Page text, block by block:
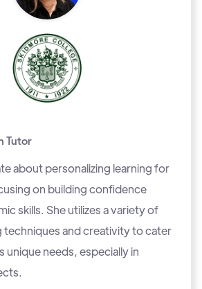
Tutor
about personalizing learning for
on building confidence
skills. She utilizes a variety of
and creativity to cater
needs, especially in